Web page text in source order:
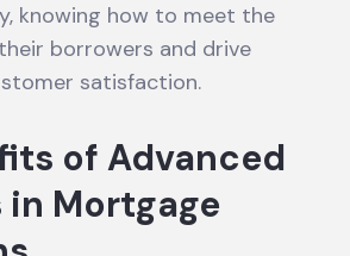
knowing how to meet the
borrowers and drive
satisfaction.
of Advanced
Mortgage